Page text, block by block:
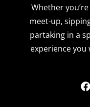
Whether
meet-up,
partaking in a
experience you
F